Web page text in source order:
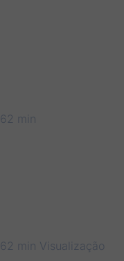
62 min
62 min Visualização